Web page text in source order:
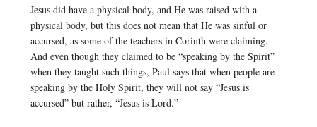
Jesus did have a physical body, and He was raised with a
physical body, but this does not mean that He was sinful or
accursed, as some of the teachers in Corinth were claiming.
And even though they claimed to be “speaking by the Spirit”
when they taught such things, Paul says that when people are
speaking by the Holy Spirit, they will not say “Jesus is
accursed” but rather, “Jesus is Lord.”